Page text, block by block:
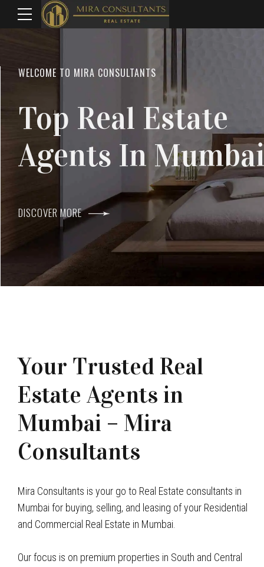
WELCOME TO MIRA CONSULTANTS
Top Real Estate
Agents In Mumbai
DISCOVER MORE
LOCATION
Everything
Within Reach
DISCOVER MORE
Your Trusted Real
Estate Agents in
Mumbai – Mira
Consultants
Mira Consultants is your go to Real Estate consultants in
Mumbai for buying, selling, and leasing of your Residential
and Commercial Real Estate in Mumbai.
Our focus is on premium properties in South and Central